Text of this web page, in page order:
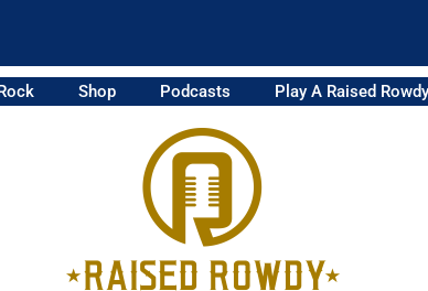
Shop Podcasts Play A Raised